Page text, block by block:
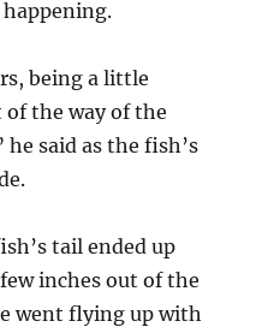
being a little
the way of the
said as the fish’s
tail ended up
inches out of the
went flying up with